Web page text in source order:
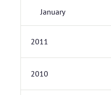
January
2011
2010